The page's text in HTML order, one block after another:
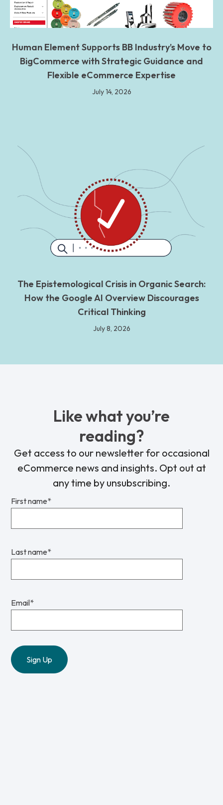
Human Element Supports BB Industry’s Move to
BigCommerce with Strategic Guidance and
Flexible eCommerce Expertise
July 14, 2026
The Epistemological Crisis in Organic Search:
How the Google AI Overview Discourages
Critical Thinking
July 8, 2026
Like what you’re
reading?
Get access to our newsletter for occasional
eCommerce news and insights. Opt out at
any time by unsubscribing.
First name*
Last name*
Email*